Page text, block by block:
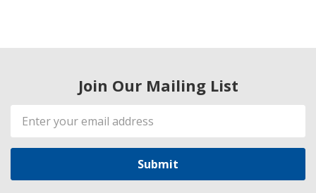
Join Our Mailing List
Email
Address